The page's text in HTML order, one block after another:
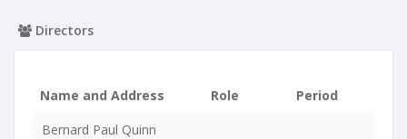
Directors
Name and Address Role
Period
Bernard Paul Quinn